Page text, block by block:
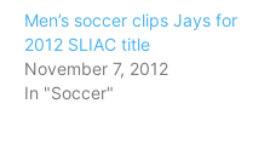
Men’s soccer clips Jays for
2012 SLIAC title
November 7, 2012
In "Soccer"